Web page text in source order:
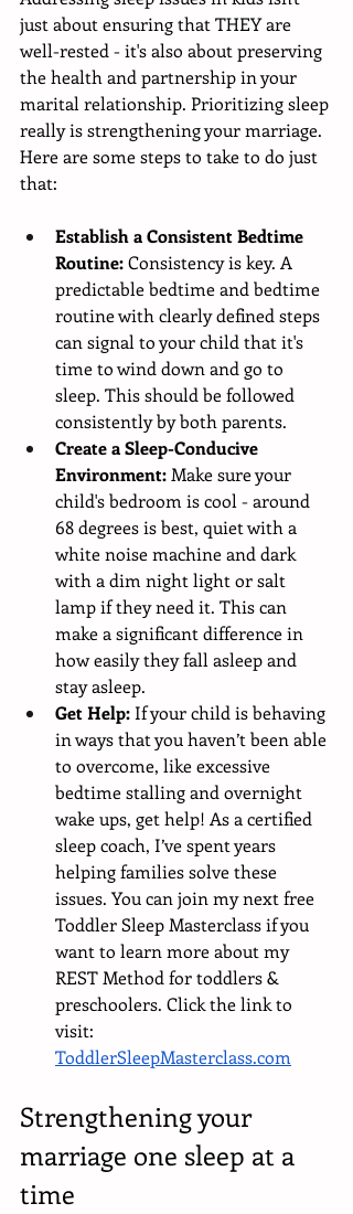
just about ensuring that THEY are
well-rested - it's also about preserving
the health and partnership in your
marital relationship. Prioritizing sleep
really is strengthening your marriage.
Here are some steps to take to do just
that:
Establish a Consistent Bedtime
Routine: Consistency is key. A
predictable bedtime and bedtime
routine with clearly defined steps
can signal to your child that it's
time to wind down and go to
sleep. This should be followed
consistently by both parents.
Create a Sleep-Conducive
Environment: Make sure your
child's bedroom is cool - around
68 degrees is best, quiet with a
white noise machine and dark
with a dim night light or salt
lamp if they need it. This can
make a significant difference in
how easily they fall asleep and
stay asleep.
Get Help: If your child is behaving
in ways that you haven’t been able
to overcome, like excessive
bedtime stalling and overnight
wake ups, get help! As a certified
sleep coach, I’ve spent years
helping families solve these
issues. You can join my next free
Toddler Sleep Masterclass if you
want to learn more about my
REST Method for toddlers &
preschoolers. Click the link to
visit:
ToddlerSleepMasterclass.com
Strengthening your
marriage one sleep at a
time